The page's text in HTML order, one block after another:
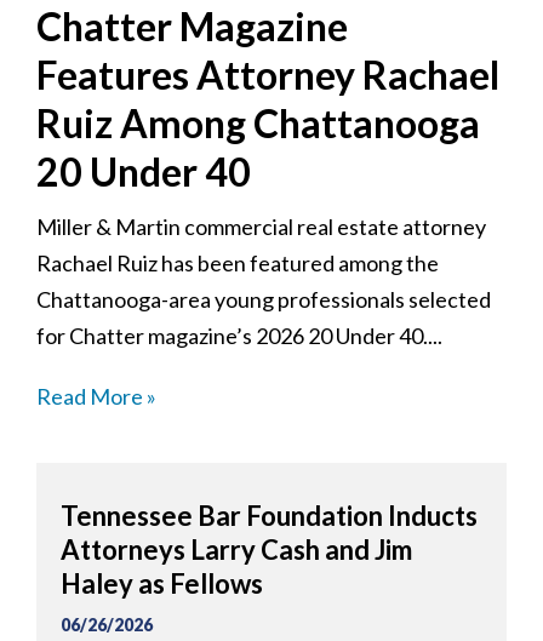
Chatter Magazine
Features Attorney Rachael
Ruiz Among Chattanooga
20 Under 40
Miller & Martin commercial real estate attorney
Rachael Ruiz has been featured among the
Chattanooga-area young professionals selected
for Chatter magazine’s 2026 20 Under 40....
Read More »
Tennessee Bar Foundation Inducts
Attorneys Larry Cash and Jim
Haley as Fellows
06/26/2026